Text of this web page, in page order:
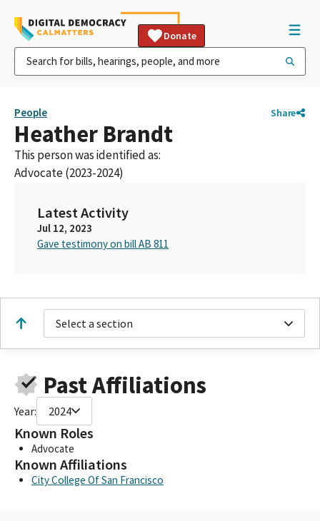
Donate
People Share
Heather Brandt
This person was identified as:
Advocate (2023-2024)
Latest Activity
Jul 12, 2023
Gave testimony on bill AB 811
Select a section
Past Affiliations
Year: 2024
Known Roles
Advocate
Known Affiliations
City College Of San Francisco